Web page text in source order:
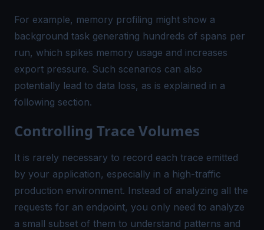
For example, memory profiling might show a
background task generating hundreds of spans per
run, which spikes memory usage and increases
export pressure. Such scenarios can also
potentially lead to data loss, as is explained in a
following section.
Controlling Trace Volumes
It is rarely necessary to record each trace emitted
by your application, especially in a high-traffic
production environment. Instead of analyzing all the
requests for an endpoint, you only need to analyze
a small subset of them to understand patterns and